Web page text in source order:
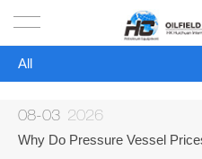
All
Company News
08-03 2026
PRODUCTS